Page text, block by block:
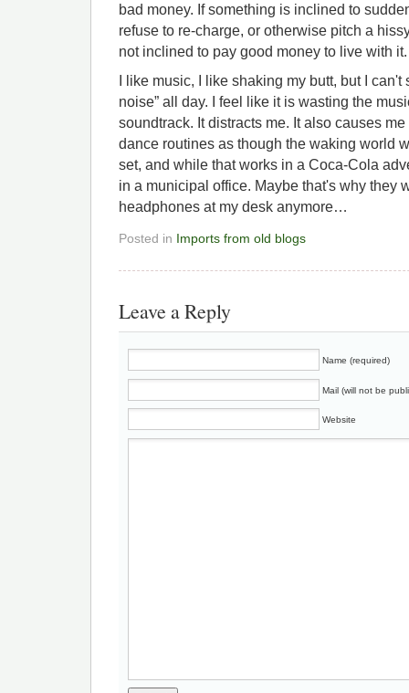
bad money. If something is inclined to
refuse to re-charge, or otherwise pitch a
not inclined to pay good money to live with it.
I like music, I like shaking my butt, but I
noise” all day. I feel like it is wasting the
soundtrack. It distracts me. It also causes
dance routines as though the waking world
set, and while that works in a Coca-Cola
in a municipal office. Maybe that's why they
headphones at my desk anymore…
Posted in Imports from old blogs
Leave a Reply
Name (required)
Mail (will not be
Website